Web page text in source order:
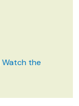
Watch the